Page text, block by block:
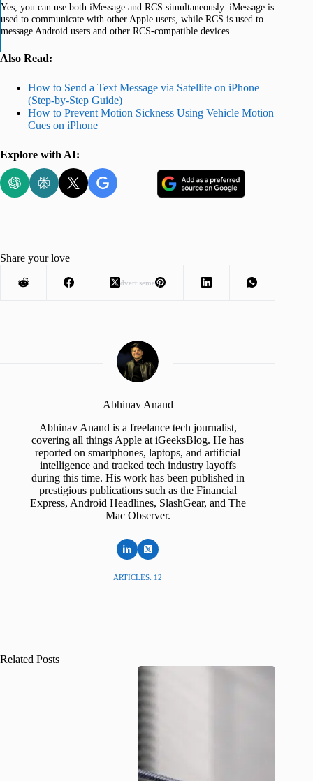
Yes, you can use both iMessage and RCS simultaneously. iMessage is
used to communicate with other Apple users, while RCS is used to
message Android users and other RCS-compatible devices.
Also Read:
How to Send a Text Message via Satellite on iPhone
(Step-by-Step Guide)
How to Prevent Motion Sickness Using Vehicle Motion
Cues on iPhone
Explore with AI:
Advertisement
Share your love
Abhinav Anand
Abhinav Anand is a freelance tech journalist,
covering all things Apple at iGeeksBlog. He has
reported on smartphones, laptops, and artificial
intelligence and tracked tech industry layoffs
during this time. His work has been published in
prestigious publications such as the Financial
Express, Android Headlines, SlashGear, and The
Mac Observer.
ARTICLES: 12
Related Posts